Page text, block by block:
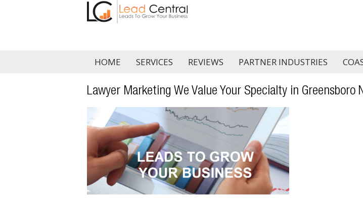
HOME SERVICES REVIEWS PARTNER INDUSTRIES
Lawyer Marketing We Value Your Specialty in Greensboro